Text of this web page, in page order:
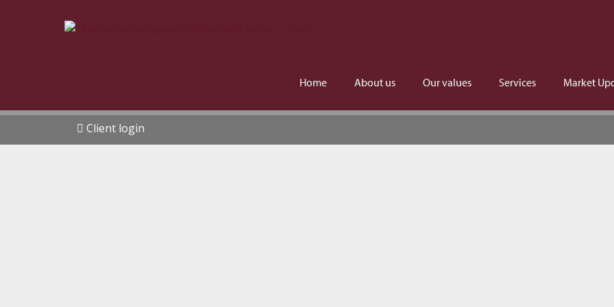
Home About us Our values Services Market
Client login